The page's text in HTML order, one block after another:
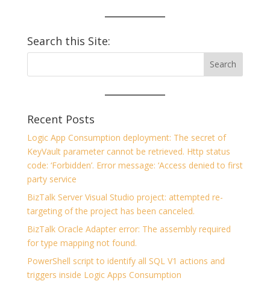
Search this Site:
Recent Posts
Logic App Consumption deployment: The secret of
KeyVault parameter cannot be retrieved. Http status
code: ‘Forbidden’. Error message: ‘Access denied to first
party service
BizTalk Server Visual Studio project: attempted re-
targeting of the project has been canceled.
BizTalk Oracle Adapter error: The assembly required
for type mapping not found.
PowerShell script to identify all SQL V1 actions and
triggers inside Logic Apps Consumption